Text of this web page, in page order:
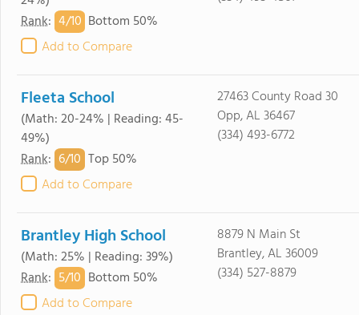
Rank: 4/10 Bottom 50%
Add to Compare
Fleeta School
(Math: 20-24% | Reading: 45-
49%)
Rank: 6/10 Top 50%
Add to Compare
27463 County Road 30
Opp, AL 36467
(334) 493-6772
Brantley High School
(Math: 25% | Reading: 39%)
Rank: 5/10 Bottom 50%
Add to Compare
8879 N Main St
Brantley, AL 36009
(334) 527-8879